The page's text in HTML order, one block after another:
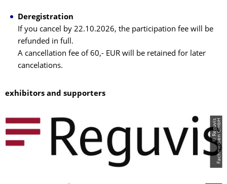
Deregistration
If you cancel by 22.10.2026, the participation fee will be
refunded in full.
A cancellation fee of 60,- EUR will be retained for later
cancelations.
exhibitors and supporters
©
R
e
g
u
v
i
s
F
a
c
h
m
e
d
i
e
n
G
m
bH